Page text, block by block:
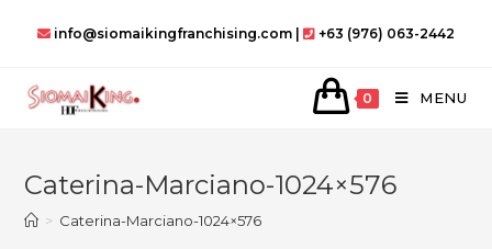
info@siomaikingfranchising.com | +63 (976) 063-2442
0 MENU
Caterina-Marciano-1024×576
> Caterina-Marciano-1024×576